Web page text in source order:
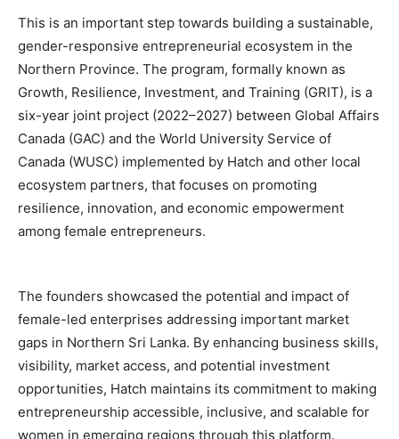
This is an important step towards building a sustainable,
gender-responsive entrepreneurial ecosystem in the
Northern Province. The program, formally known as
Growth, Resilience, Investment, and Training (GRIT), is a
six-year joint project (2022–2027) between Global Affairs
Canada (GAC) and the World University Service of
Canada (WUSC) implemented by Hatch and other local
ecosystem partners, that focuses on promoting
resilience, innovation, and economic empowerment
among female entrepreneurs.
The founders showcased the potential and impact of
female-led enterprises addressing important market
gaps in Northern Sri Lanka. By enhancing business skills,
visibility, market access, and potential investment
opportunities, Hatch maintains its commitment to making
entrepreneurship accessible, inclusive, and scalable for
women in emerging regions through this platform.